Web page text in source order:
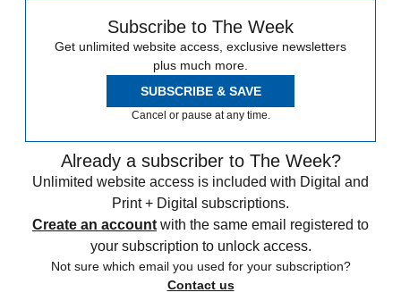
Subscribe to The Week
Get unlimited website access, exclusive newsletters
plus much more.
SUBSCRIBE & SAVE
Cancel or pause at any time.
Already a subscriber to The Week?
Unlimited website access is included with Digital and
Print + Digital subscriptions.
Create an account with the same email registered to
your subscription to unlock access.
Not sure which email you used for your subscription?
Contact us